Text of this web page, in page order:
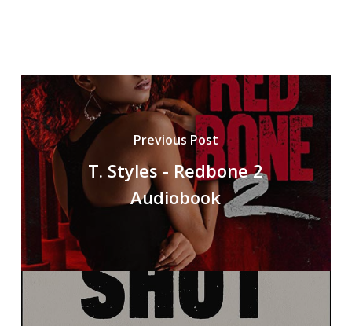
Previous Post
T. Styles - Redbone 2
Audiobook